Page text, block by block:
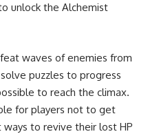
unlock the Alchemist
waves of enemies from
puzzles to progress
to reach the climax.
for players not to get
to revive their lost HP